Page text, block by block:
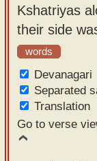
Kshatriyas
their side
words
Devanagari
Separated
Translation
Go to verse